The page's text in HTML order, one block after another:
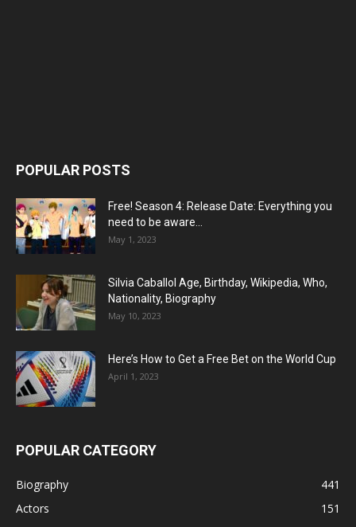
POPULAR POSTS
Free! Season 4: Release Date: Everything you
need to be aware...
May 1, 2023
Silvia Caballol Age, Birthday, Wikipedia, Who,
Nationality, Biography
May 10, 2023
Here’s How to Get a Free Bet on the World Cup
April 1, 2023
POPULAR CATEGORY
Biography
441
Actors
151